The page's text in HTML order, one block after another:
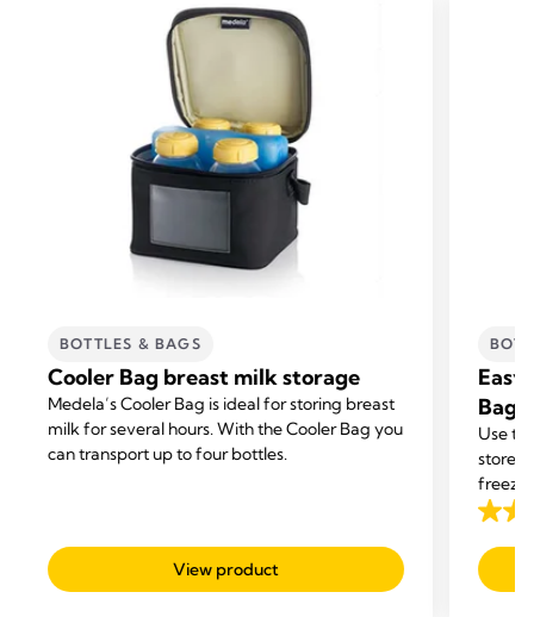
BOTTLES & BAGS
Cooler Bag breast milk storage
Medela’s Cooler Bag is ideal for storing breast
milk for several hours. With the Cooler Bag you
can transport up to four bottles.
View product
Bags
Use
store
4.7
out
of